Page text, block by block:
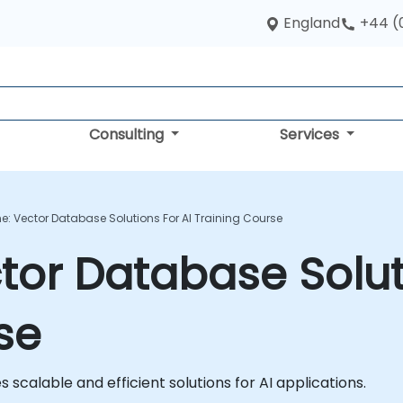
England +44
Consulting Services
Vector Database Solutions For AI Training Course
Database
and efficient solutions for AI applications.